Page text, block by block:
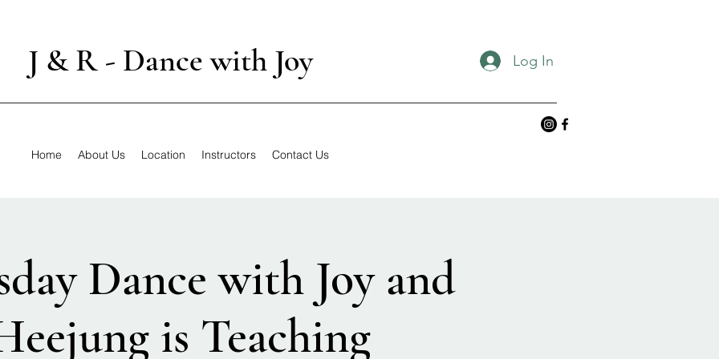
J & R - Dance with Joy Log In
Home About Us Location Instructors Contact Us
Dance with Joy and
is Teaching